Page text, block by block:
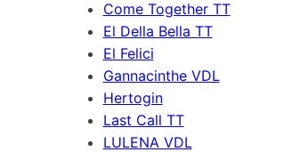
Come Together TT
El Della Bella TT
El Felici
Gannacinthe VDL
Hertogin
Last Call TT
LULENA VDL